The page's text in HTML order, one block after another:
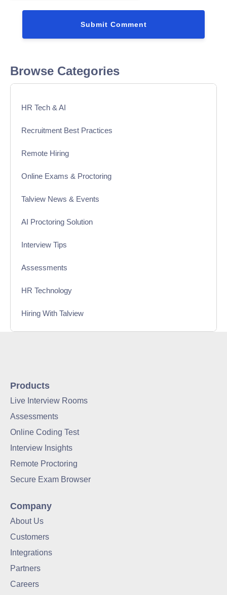
Browse Categories
HR Tech & AI
Recruitment Best Practices
Remote Hiring
Online Exams & Proctoring
Talview News & Events
AI Proctoring Solution
Interview Tips
Assessments
HR Technology
Hiring With Talview
Online Interview
Recruitment Automation
Education
Campus Recruitment
Interview Scheduling
Remote Proctoring
Products
Live Interview Rooms
Assessments
Online Coding Test
Interview Insights
Remote Proctoring
Secure Exam Browser
Company
About Us
Customers
Integrations
Partners
Careers